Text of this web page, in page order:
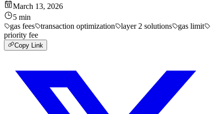
March 13, 2026
5 min
gas fees
transaction optimization layer 2 solutions
gas limit
priority fee
Copy Link